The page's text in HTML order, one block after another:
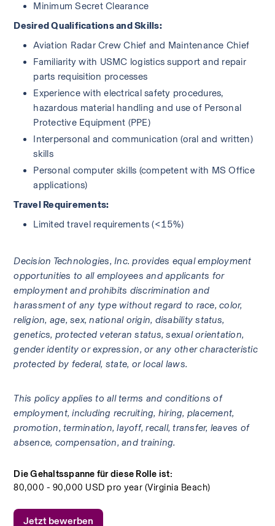
Minimum Secret Clearance
Desired Qualifications and Skills:
Aviation Radar Crew Chief and Maintenance Chief
Familiarity with USMC logistics support and repair
parts requisition processes
Experience with electrical safety procedures,
hazardous material handling and use of Personal
Protective Equipment (PPE)
Interpersonal and communication (oral and written)
skills
Personal computer skills (competent with MS Office
applications)
Travel Requirements:
Limited travel requirements (<15%)
Decision Technologies, Inc. provides equal employment
opportunities to all employees and applicants for
employment and prohibits discrimination and
harassment of any type without regard to race, color,
religion, age, sex, national origin, disability status,
genetics, protected veteran status, sexual orientation,
gender identity or expression, or any other characteristic
protected by federal, state, or local laws.
This policy applies to all terms and conditions of
employment, including recruiting, hiring, placement,
promotion, termination, layoff, recall, transfer, leaves of
absence, compensation, and training.
Die Gehaltsspanne für diese Rolle ist:
80,000 - 90,000 USD pro year (Virginia Beach)
Jetzt bewerben